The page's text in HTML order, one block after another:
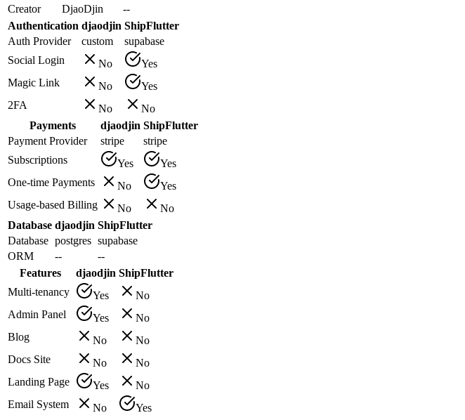
Creator
DjaoDjin
--
Authentication djaodjin ShipFlutter
Auth Provider
custom
supabase
Social Login
No
Yes
Magic Link
No
Yes
2FA
No
No
Payments
djaodjin ShipFlutter
Payment Provider
stripe
stripe
Subscriptions
Yes
Yes
One-time Payments
No
Yes
Usage-based Billing
No
No
Database djaodjin ShipFlutter
Database postgres supabase
ORM
--
--
Features
djaodjin ShipFlutter
Multi-tenancy
Yes
No
Admin Panel
Yes
No
Blog
No
No
Docs Site
No
No
Landing Page
Yes
No
Email System
No
Yes